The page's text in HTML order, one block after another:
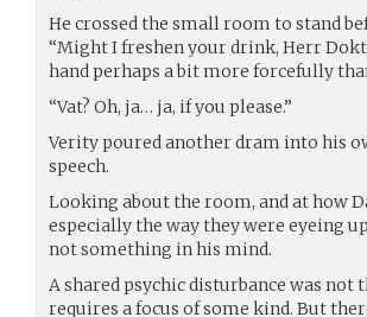
He crossed the small room to stand
“Might I freshen your drink, Herr
hand perhaps a bit more forcefully
“Vat? Oh, ja… ja, if you please.”
Verity poured another dram into his
speech.
Looking about the room, and at how
especially the way they were eyeing
not something in his mind.
A shared psychic disturbance was
requires a focus of some kind. But